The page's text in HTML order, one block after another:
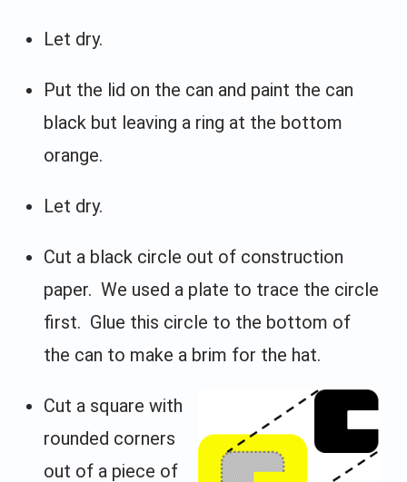
Let dry.
Put the lid on the can and paint the can
black but leaving a ring at the bottom
orange.
Let dry.
Cut a black circle out of construction
paper. We used a plate to trace the circle
first. Glue this circle to the bottom of
the can to make a brim for the hat.
Cut a square with
rounded corners
out of a piece of